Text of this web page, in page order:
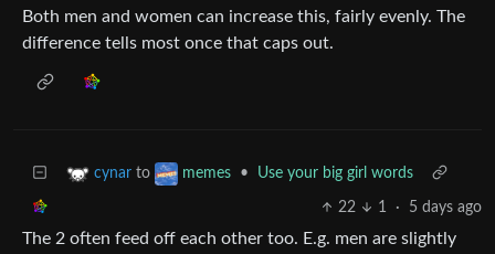
Both men and women can increase this, fairly evenly. The
difference tells most once that caps out.
cynar to memes • Use your big girl words
22 1 · 5 days ago
The 2 often feed off each other too. E.g. men are slightly